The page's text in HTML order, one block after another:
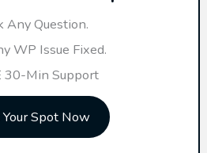
Any Question.
WP Issue Fixed.
30-Min Support
Spot Now